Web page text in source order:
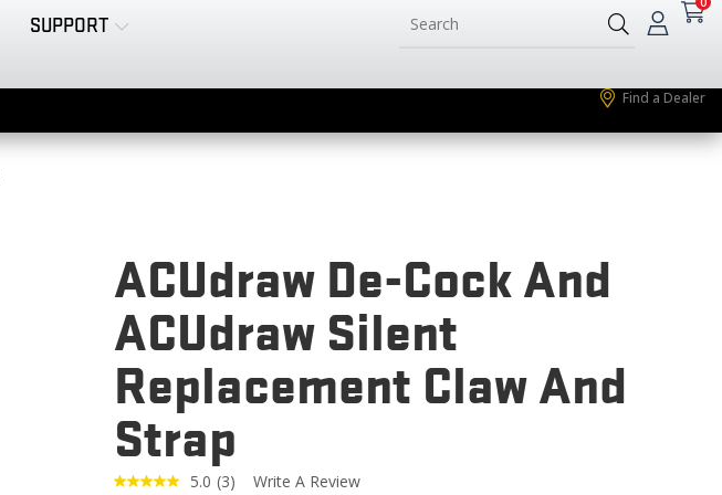
SUPPORT
Find a Dealer
ACUdraw De-Cock And
ACUdraw Silent
Replacement Claw And
Strap
5.0 Read
(3) Write A Review